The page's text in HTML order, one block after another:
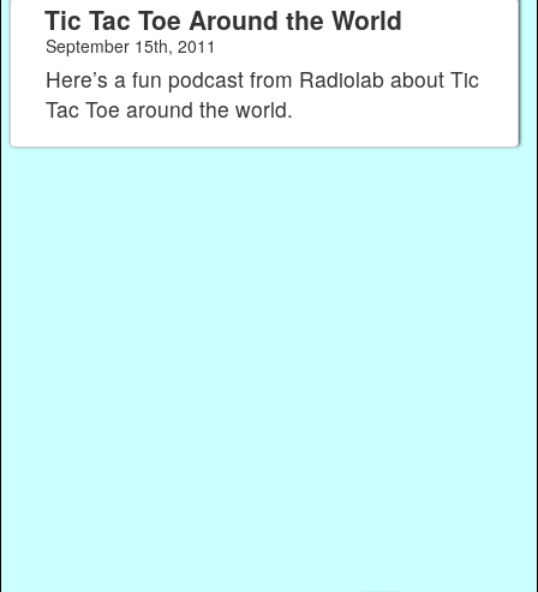
Tic Tac Toe Around the World
September 15th, 2011
Here’s a fun podcast from Radiolab about Tic
Tac Toe around the world.